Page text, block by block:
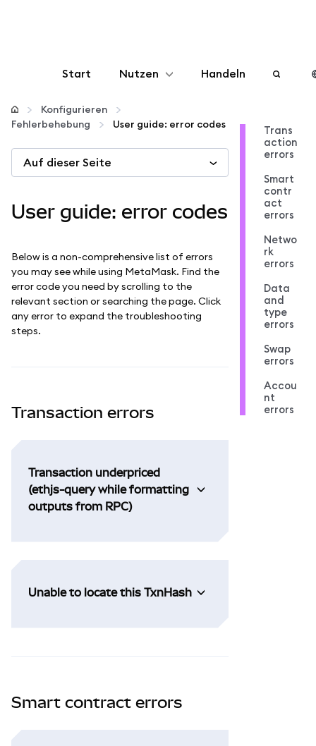
Start Nutzen
Konfigurieren
Krypto verwalten
Handeln
Konfigurieren
Fehlerbehebung
User guide: error codes
Auf dieser Seite
User guide: error codes
Below is a non-comprehensive list of errors
you may see while using MetaMask. Find the
error code you need by scrolling to the
relevant section or searching the page. Click
any error to expand the troubleshooting
steps.
Transaction errors
Transaction underpriced
(ethjs-query while formatting
outputs from RPC)
Unable to locate this TxnHash
Smart contract errors
Trans
action
errors
Smart
contr
act
errors
Netwo
rk
errors
Data
and
type
errors
Swap
errors
Accou
nt
errors